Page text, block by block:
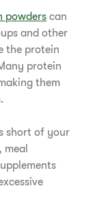
powders can
and other
the protein
protein
them
short of your